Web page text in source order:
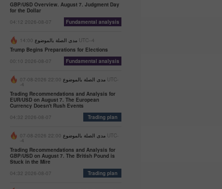
GBP/USD Overview. August 7. Judgment Day
for the Dollar
04:12 2026-08-07
Fundamental analysis
مدى الصلة بالموضوع 14:00 UTC--4
Trump Begins Preparations for Elections
00:10 2026-08-07
Fundamental analysis
مدى الصلة بالموضوع 22:00 2026-08-07 UTC-
-4
Trading Recommendations and Analysis for
EUR/USD on August 7. The European
Currency Doesn't Rush Events
04:32 2026-08-07
Trading plan
مدى الصلة بالموضوع 22:00 2026-08-07 UTC-
-4
Trading Recommendations and Analysis for
GBP/USD on August 7. The British Pound is
Stuck in the Mire
04:32 2026-08-07
Trading plan